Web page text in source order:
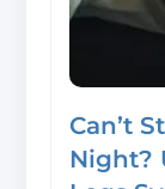
Can’t
Night?